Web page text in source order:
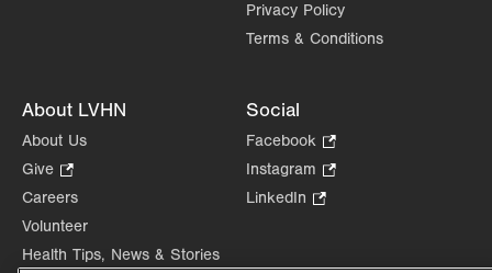
Privacy Policy
Terms & Conditions
About LVHN
About Us
Give
Opens
in
tab.
Careers
Volunteer
Health Tips, News & Stories
Social
Facebook
Opens
in
Instagram
Opens
tab.
LinkedIn